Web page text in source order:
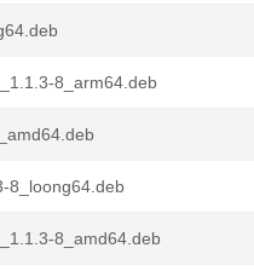
8_arm64.deb
8_loong64.deb
8_amd64.deb